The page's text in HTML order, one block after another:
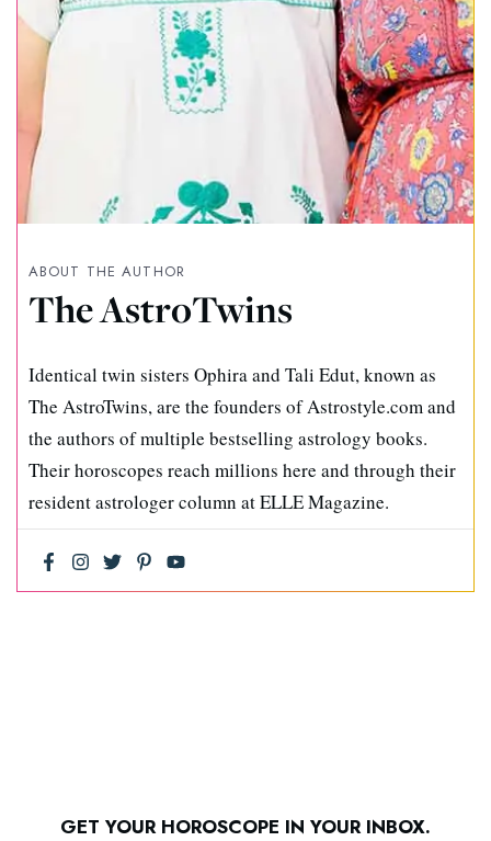
ABOUT THE AUTHOR
The AstroTwins
Identical twin sisters Ophira and Tali Edut, known as
The AstroTwins, are the founders of Astrostyle.com and
the authors of multiple bestselling astrology books.
Their horoscopes reach millions here and through their
resident astrologer column at ELLE Magazine.
GET YOUR HOROSCOPE IN YOUR INBOX.